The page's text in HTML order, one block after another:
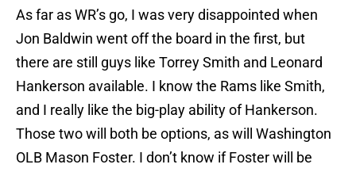
As far as WR’s go, I was very disappointed when
Jon Baldwin went off the board in the first, but
there are still guys like Torrey Smith and Leonard
Hankerson available. I know the Rams like Smith,
and I really like the big-play ability of Hankerson.
Those two will both be options, as will Washington
OLB Mason Foster. I don’t know if Foster will be